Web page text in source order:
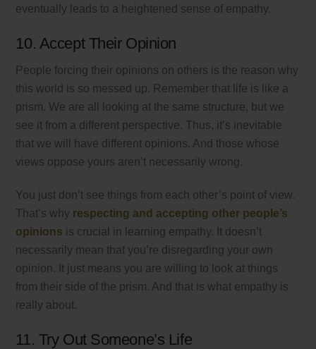
eventually leads to a heightened sense of empathy.
10. Accept Their Opinion
People forcing their opinions on others is the reason why
this world is so messed up. Remember that life is like a
prism. We are all looking at the same structure, but we
see it from a different perspective. Thus, it’s inevitable
that we will have different opinions. And those whose
views oppose yours aren’t necessarily wrong.
You just don’t see things from each other’s point of view.
That’s why respecting and accepting other people’s
opinions is crucial in learning empathy. It doesn’t
necessarily mean that you’re disregarding your own
opinion. It just means you are willing to look at things
from their side of the prism. And that is what empathy is
really about.
11. Try Out Someone’s Life